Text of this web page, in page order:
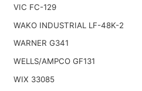
VIC FC-129
WAKO INDUSTRIAL LF-48K-2
WARNER G341
WELLS/AMPCO GF131
WIX 33085